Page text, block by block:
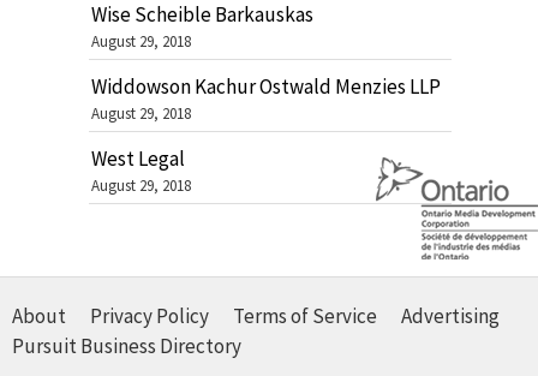
Wise Scheible Barkauskas
August 29, 2018
Widdowson Kachur Ostwald Menzies LLP
August 29, 2018
West Legal
August 29, 2018
About Privacy Policy Terms of Service
Advertising
Pursuit Business Directory